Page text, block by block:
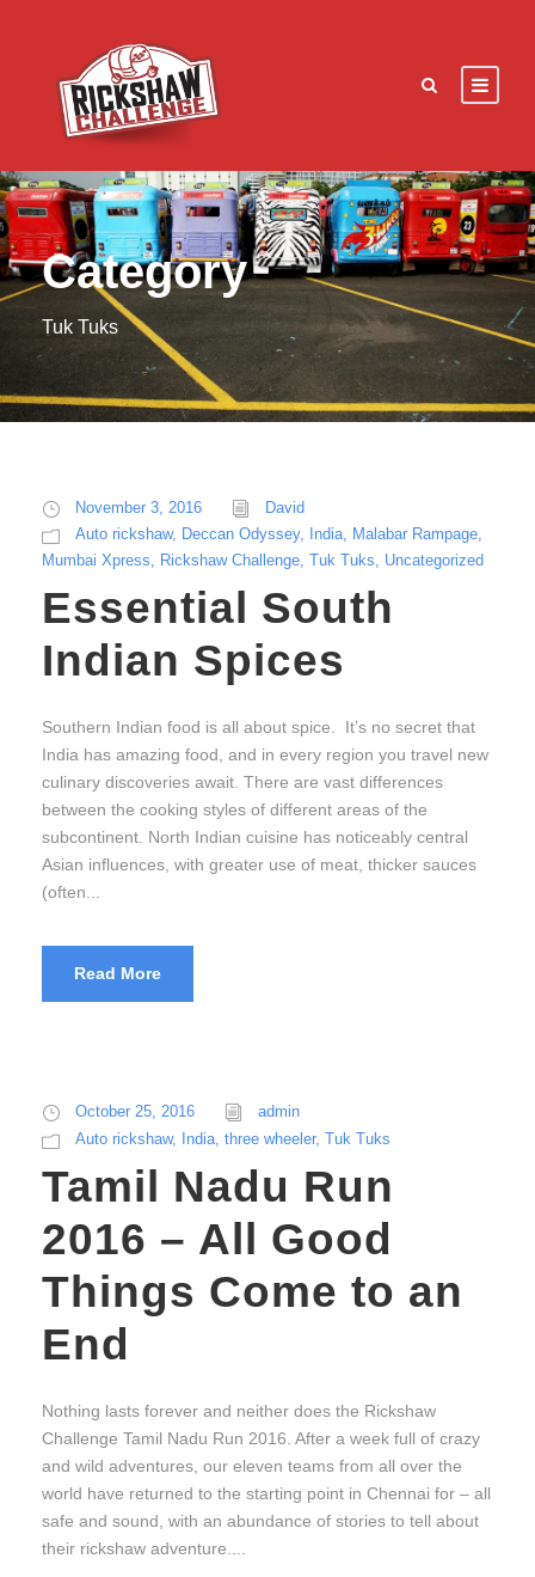
Category
Tuk Tuks
November 3, 2016
David
Auto rickshaw, Deccan Odyssey, India, Malabar Rampage,
Mumbai Xpress, Rickshaw Challenge, Tuk Tuks, Uncategorized
Essential South
Indian Spices
Southern Indian food is all about spice. It’s no secret that
India has amazing food, and in every region you travel new
culinary discoveries await. There are vast differences
between the cooking styles of different areas of the
subcontinent. North Indian cuisine has noticeably central
Asian influences, with greater use of meat, thicker sauces
(often...
Read More
October 25, 2016
admin
Auto rickshaw, India, three wheeler, Tuk Tuks
Tamil Nadu Run
2016 – All Good
Things Come to an
End
Nothing lasts forever and neither does the Rickshaw
Challenge Tamil Nadu Run 2016. After a week full of crazy
and wild adventures, our eleven teams from all over the
world have returned to the starting point in Chennai for – all
safe and sound, with an abundance of stories to tell about
their rickshaw adventure....